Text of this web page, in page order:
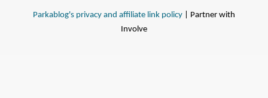
Parkablog's privacy and affiliate link policy | Partner with
Involve